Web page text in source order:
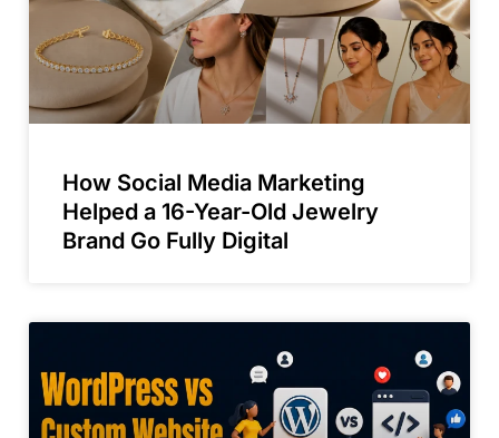
How Social Media Marketing
Helped a 16-Year-Old Jewelry
Brand Go Fully Digital